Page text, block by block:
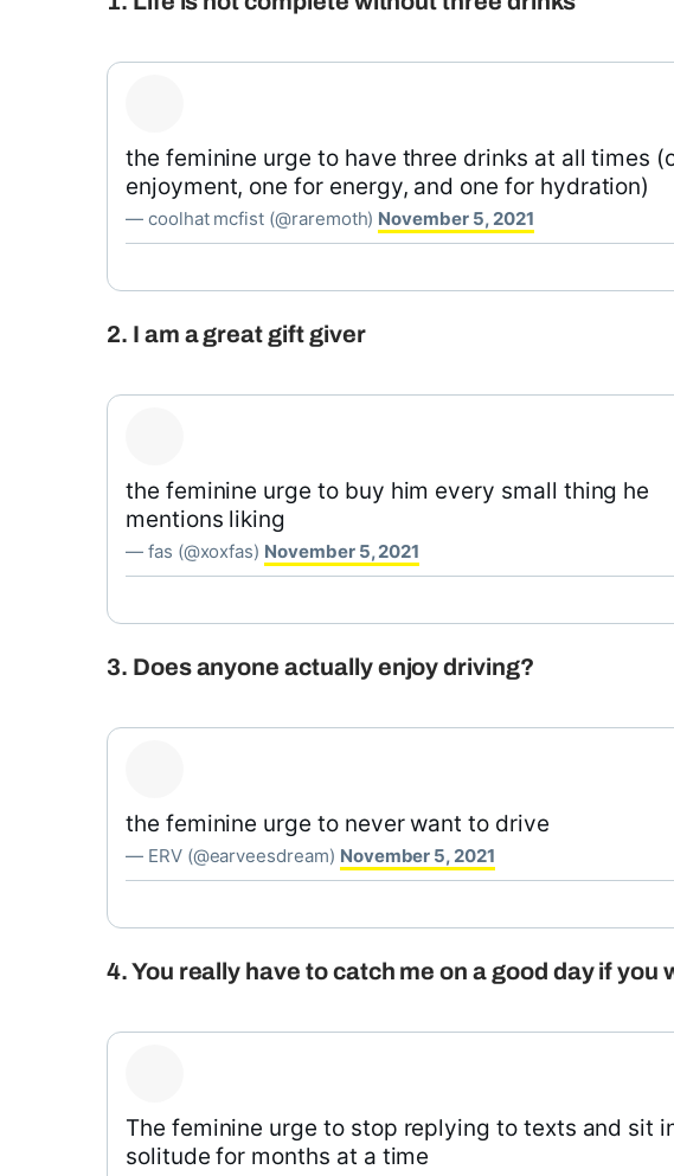
the feminine urge to have three drinks at all times
enjoyment, one for energy, and one for hydration)
— coolhat mcfist (@raremoth) November 5, 2021
2. I am a great gift giver
the feminine urge to buy him every small thing he
mentions liking
— fas (@xoxfas) November 5, 2021
3. Does anyone actually enjoy driving?
the feminine urge to never want to drive
— ERV (@earveesdream) November 5, 2021
4. You really have to catch me on a good day if you
The feminine urge to stop replying to texts and sit
solitude for months at a time